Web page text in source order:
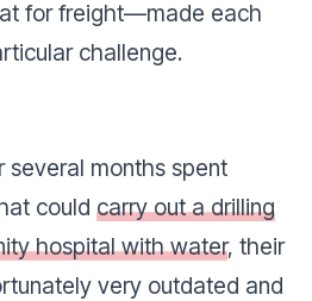
for freight—made each
challenge.
several months spent
could carry out a drilling
hospital with water, their
very outdated and